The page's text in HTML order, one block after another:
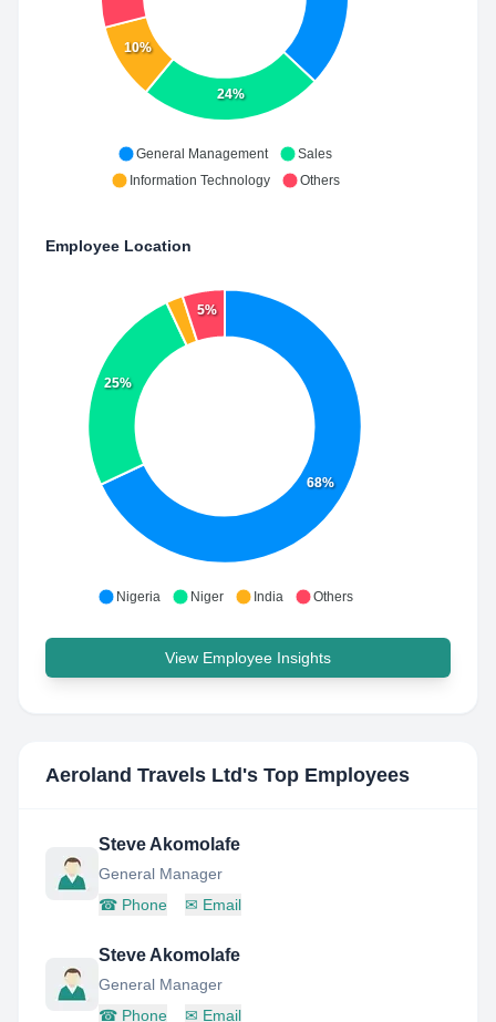
24%
10%
General Management
Sales
Information Technology
Others
Employee Location
68%
25%
5%
Nigeria Niger India Others
View Employee Insights
Aeroland Travels Ltd 's Top Employees
Steve Akomolafe
General Manager
☎ Phone ✉ Email
Steve Akomolafe
General Manager
☎ Phone ✉ Email